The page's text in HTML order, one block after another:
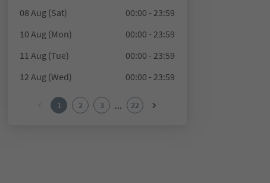
08 Aug (Sat)
00:00 - 23:59
10 Aug (Mon)
00:00 - 23:59
11 Aug (Tue)
00:00 - 23:59
12 Aug (Wed)
00:00 - 23:59
1 2 3 ... 22